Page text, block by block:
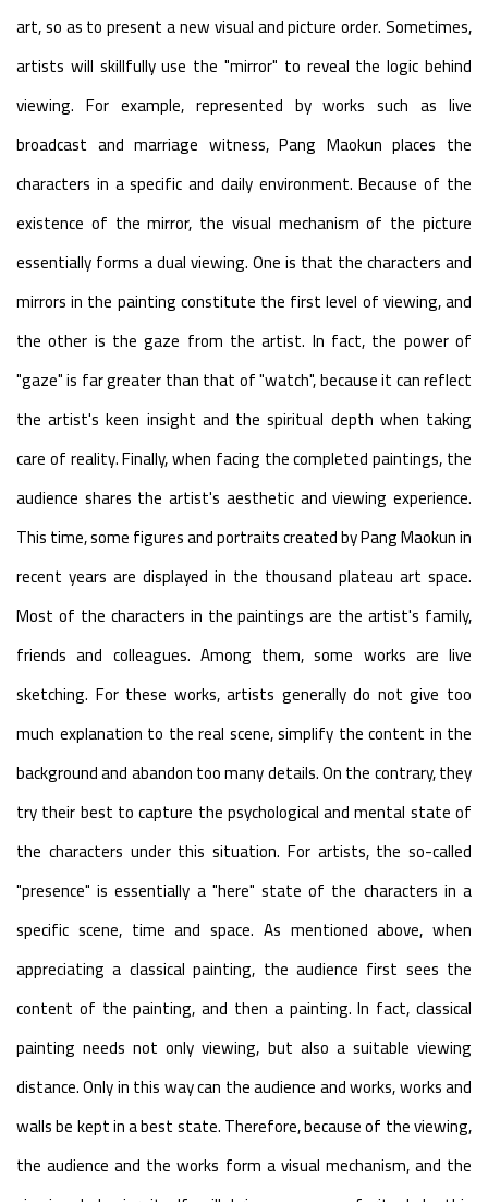
art, so as to present a new visual and picture order. Sometimes,
artists will skillfully use the "mirror" to reveal the logic behind
viewing. For example, represented by works such as live
broadcast and marriage witness, Pang Maokun places the
characters in a specific and daily environment. Because of the
existence of the mirror, the visual mechanism of the picture
essentially forms a dual viewing. One is that the characters and
mirrors in the painting constitute the first level of viewing, and
the other is the gaze from the artist. In fact, the power of
"gaze" is far greater than that of "watch", because it can reflect
the artist's keen insight and the spiritual depth when taking
care of reality. Finally, when facing the completed paintings, the
audience shares the artist's aesthetic and viewing experience.
This time, some figures and portraits created by Pang Maokun in
recent years are displayed in the thousand plateau art space.
Most of the characters in the paintings are the artist's family,
friends and colleagues. Among them, some works are live
sketching. For these works, artists generally do not give too
much explanation to the real scene, simplify the content in the
background and abandon too many details. On the contrary, they
try their best to capture the psychological and mental state of
the characters under this situation. For artists, the so-called
"presence" is essentially a "here" state of the characters in a
specific scene, time and space. As mentioned above, when
appreciating a classical painting, the audience first sees the
content of the painting, and then a painting. In fact, classical
painting needs not only viewing, but also a suitable viewing
distance. Only in this way can the audience and works, works and
walls be kept in a best state. Therefore, because of the viewing,
the audience and the works form a visual mechanism, and the